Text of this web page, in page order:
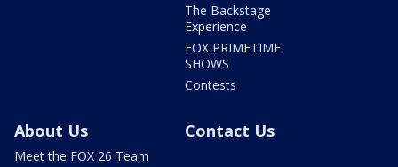
The Backstage
Experience
FOX PRIMETIME
SHOWS
Contests
About Us
Meet the FOX 26 Team
Contact Us